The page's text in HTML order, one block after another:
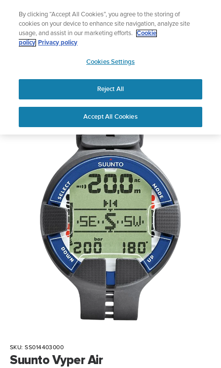
content
Lightweight sports watch
Shop Run
APAC
SKU:SS014403000
Suunto Vyper Air
By clicking “Accept All Cookies”, you agree to the storing of
cookies on your device to enhance site navigation, analyze site
usage, and assist in our marketing efforts.
Cookie
policy Privacy policy
Cookies Settings
Reject All
Accept All Cookies